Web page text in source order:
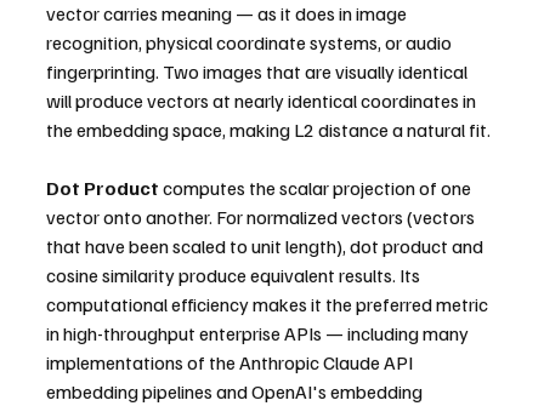
vector carries meaning — as it does in image
recognition, physical coordinate systems, or audio
fingerprinting. Two images that are visually identical
will produce vectors at nearly identical coordinates in
the embedding space, making L2 distance a natural fit.
Dot Product computes the scalar projection of one
vector onto another. For normalized vectors (vectors
that have been scaled to unit length), dot product and
cosine similarity produce equivalent results. Its
computational efficiency makes it the preferred metric
in high-throughput enterprise APIs — including many
implementations of the Anthropic Claude API
embedding pipelines and OpenAI's embedding